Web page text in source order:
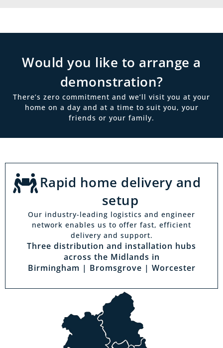
Would you like to arrange a
demonstration?
There’s zero commitment and we’ll visit you at your
home on a day and at a time to suit you, your
friends or your family.
Rapid home delivery and
setup
Our industry-leading logistics and engineer
network enables us to offer fast, efficient
delivery and support.
Three distribution and installation hubs
across the Midlands in
Birmingham | Bromsgrove | Worcester